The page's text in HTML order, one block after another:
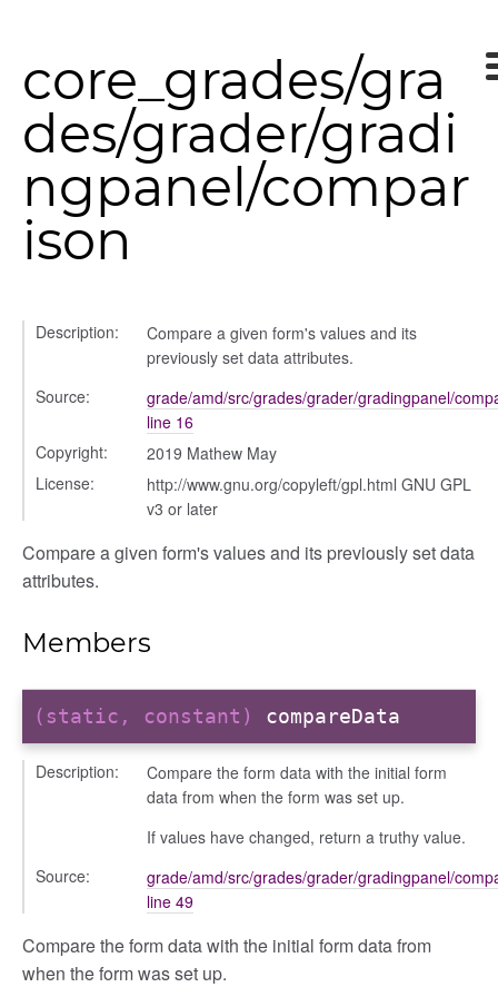
comparison
normalise
repository
core_grades/gra
des/grader/gradi
ngpanel/compar
ison
Description:
Compare a given form's values and its
previously set data attributes.
Source:
grade/amd/src/grades/grader/gradingpanel/
line 16
Copyright:
2019 Mathew May
License:
http://www.gnu.org/copyleft/gpl.html GNU GPL
v3 or later
Compare a given form's values and its previously set data
attributes.
Members
(static, constant) compareData
Description:
Compare the form data with the initial form
data from when the form was set up.
If values have changed, return a truthy value.
Source:
grade/amd/src/grades/grader/gradingpanel/
line 49
Compare the form data with the initial form data from
when the form was set up.